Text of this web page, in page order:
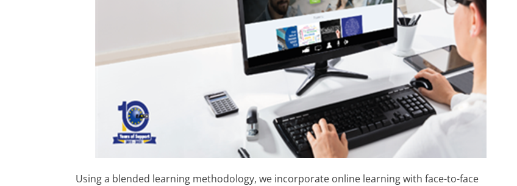
Using a blended learning methodology, we incorporate online learning with face-to-face